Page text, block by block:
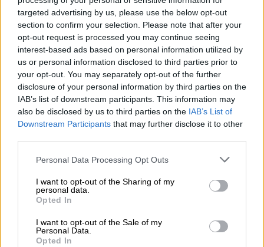
targeted advertising by us, please use the below opt-out
section to confirm your selection. Please note that after your
opt-out request is processed you may continue seeing
interest-based ads based on personal information utilized by
us or personal information disclosed to third parties prior to
your opt-out. You may separately opt-out of the further
disclosure of your personal information by third parties on the
IAB’s list of downstream participants. This information may
also be disclosed by us to third parties on the IAB’s List of
Downstream Participants that may further disclose it to other
Please note that this website/app uses one or more Google
not limited to your visit or usage behaviour. You may click to
grant or deny consent to Google and its third-party tags to
use your data for below specified purposes in below Google
consent section.
Personal Data Processing Opt Outs
I want to opt-out of the Sharing of my
personal data.
Opted In
I want to opt-out of the Sale of my
Personal Data.
Opted In
“The court will hear of the presence of injuries on the arms and
hands of the deceased. However, during the initial inquest no
questions were led as to understand how the deceased could
have sustained those injuries.
READ MORE Mbalula threatens to take Dlamini-Zuma to
court after vote-buying allegations
“How can a person who was struck by a train have injuries on
Chief Luthuli was defending himself against the train for him
to sustain injuries on the arms and the hands,” he said.
Witness testimonies
Dunywa said during the initial inquest an eyewitness who was
working near the railway said they had seen the train moving